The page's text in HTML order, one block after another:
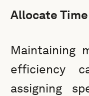
Allocate
Maintaining
efficiency
assigning